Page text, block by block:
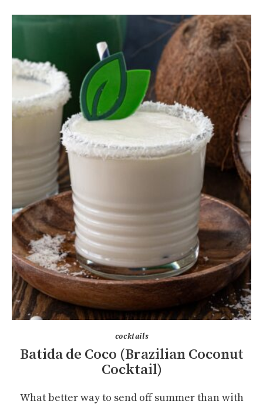
cocktails
Batida de Coco (Brazilian Coconut
Cocktail)
What better way to send off summer than with